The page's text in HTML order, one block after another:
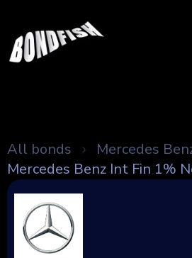
All bonds
Mercedes
Mercedes Benz Int Fin 1%